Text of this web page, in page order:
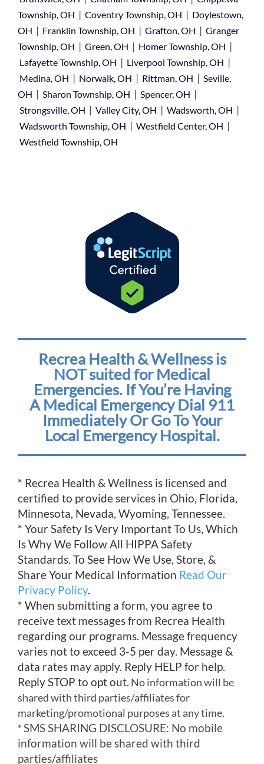
Township, OH | Coventry Township, OH | Doylestown,
OH | Franklin Township, OH | Grafton, OH | Granger
Township, OH | Green, OH | Homer Township, OH |
Lafayette Township, OH | Liverpool Township, OH |
Medina, OH | Norwalk, OH | Rittman, OH | Seville,
OH | Sharon Township, OH | Spencer, OH |
Strongsville, OH | Valley City, OH | Wadsworth, OH |
Wadsworth Township, OH | Westfield Center, OH |
Westfield Township, OH
Recrea Health & Wellness is
NOT suited for Medical
Emergencies. If You’re Having
A Medical Emergency Dial 911
Immediately Or Go To Your
Local Emergency Hospital.
* Recrea Health & Wellness is licensed and
certified to provide services in Ohio, Florida,
Minnesota, Nevada, Wyoming, Tennessee.
* Your Safety Is Very Important To Us, Which
Is Why We Follow All HIPPA Safety
Standards. To See How We Use, Store, &
Share Your Medical Information Read Our
Privacy Policy.
* When submitting a form, you agree to
receive text messages from Recrea Health
regarding our programs. Message frequency
varies not to exceed 3-5 per day. Message &
data rates may apply. Reply HELP for help.
Reply STOP to opt out. No information will be
shared with third parties/affiliates for
marketing/promotional purposes at any time.
*SMS SHARING DISCLOSURE: No mobile
information will be shared with third
parties/affiliates